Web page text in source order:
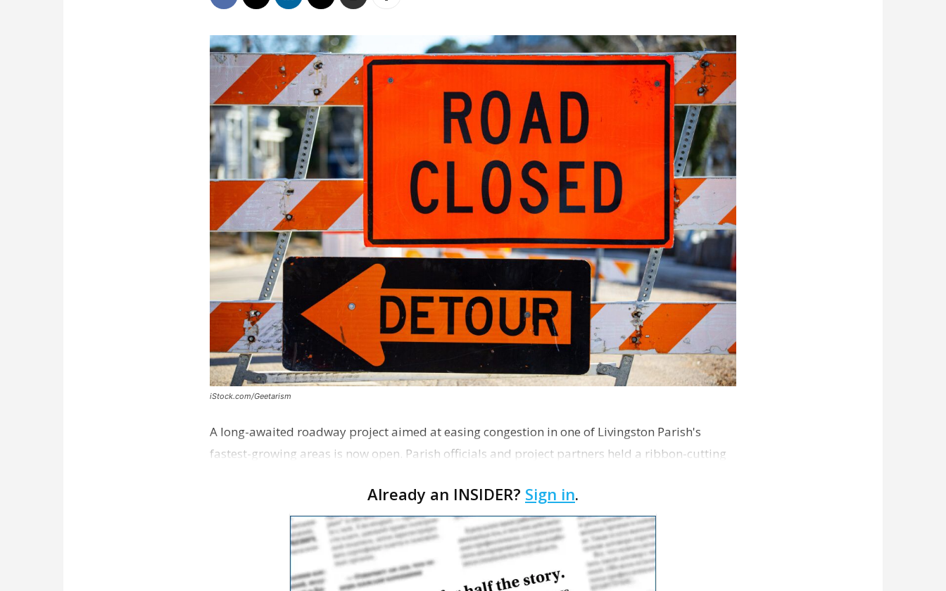
iStock.com/Geetarism
A long-awaited roadway project aimed at easing congestion in one of Livingston Parish's
fastest-growing areas is now open. Parish officials and project partners held a ribbon-cutting
Already an INSIDER? Sign in.